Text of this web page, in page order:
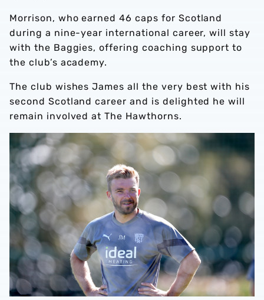
Morrison, who earned 46 caps for Scotland
during a nine-year international career, will stay
with the Baggies, offering coaching support to
the club’s academy.
The club wishes James all the very best with his
second Scotland career and is delighted he will
remain involved at The Hawthorns.